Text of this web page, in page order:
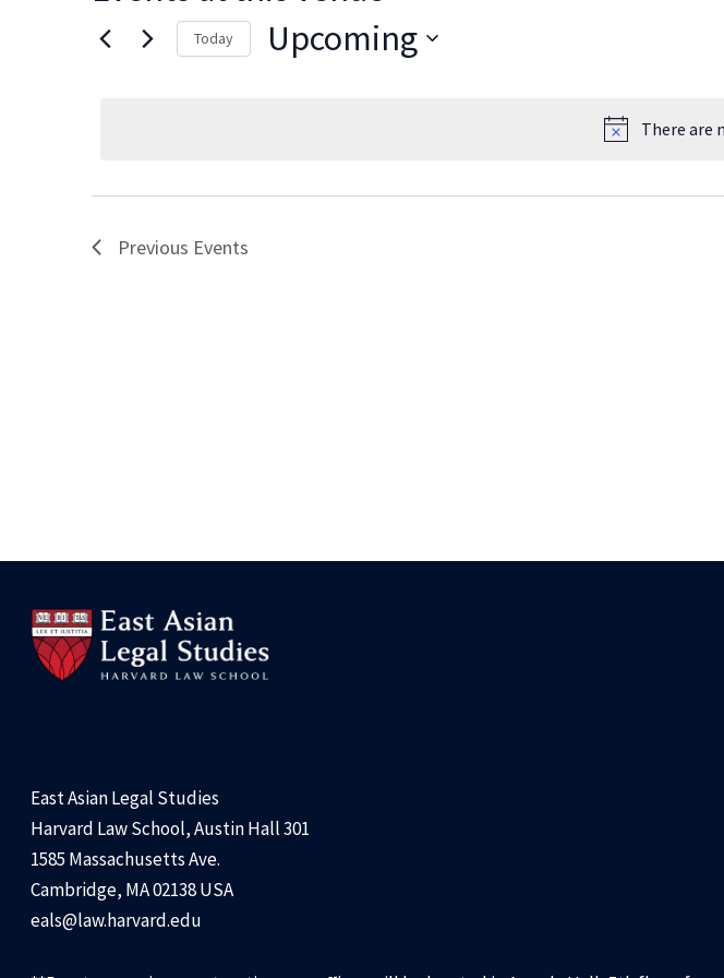
There are
Today Upcoming
Previous Events
East Asian Legal Studies
Harvard Law School, Austin Hall 301
1585 Massachusetts Ave.
Cambridge, MA 02138 USA
eals@law.harvard.edu